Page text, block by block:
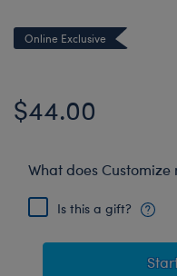
Online Exclusive
$44.00
What does Customize
Is this a gift?